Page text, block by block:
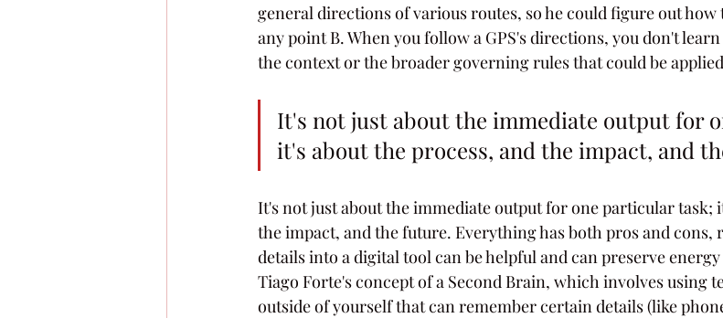
general directions of various routes, so he could figure out
any point B. When you follow a GPS's directions, you don't
the context or the broader governing rules that could be
It's not just about the immediate output for
it's about the process, and the impact, and
It's not just about the immediate output for one particular task;
the impact, and the future. Everything has both pros and cons,
details into a digital tool can be helpful and can preserve
Tiago Forte's concept of a Second Brain, which involves using
outside of yourself that can remember certain details (like